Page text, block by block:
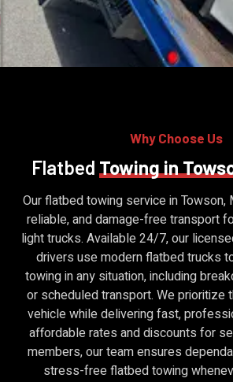
Why Choose Us
Flatbed Towing in
Our flatbed towing service in
reliable, and damage-free transport
light trucks. Available 24/7, our
drivers use modern flatbed trucks
towing in any situation, including
or scheduled transport. We prioritize
vehicle while delivering fast,
affordable rates and discounts for
members, our team ensures
stress-free flatbed towing